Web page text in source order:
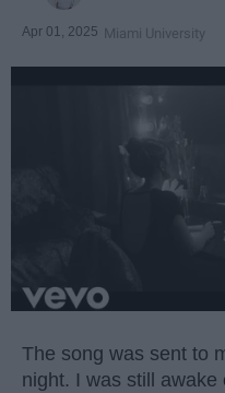
Apr 01, 2025 Miami University
The song was sent to
night. I was still awake